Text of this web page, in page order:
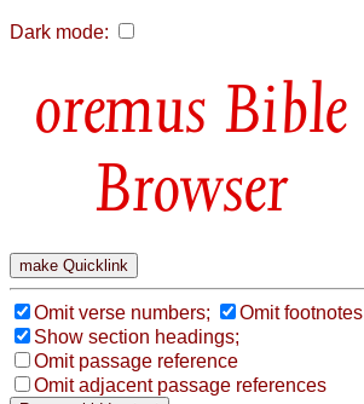
Dark mode:
Bible
Browser
Omit verse numbers;
Omit footnotes
Show section headings;
Omit passage reference
Omit adjacent passage references